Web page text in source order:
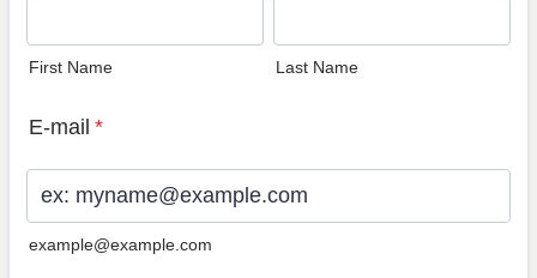
First Name Last Name
E-mail *
example@example.com